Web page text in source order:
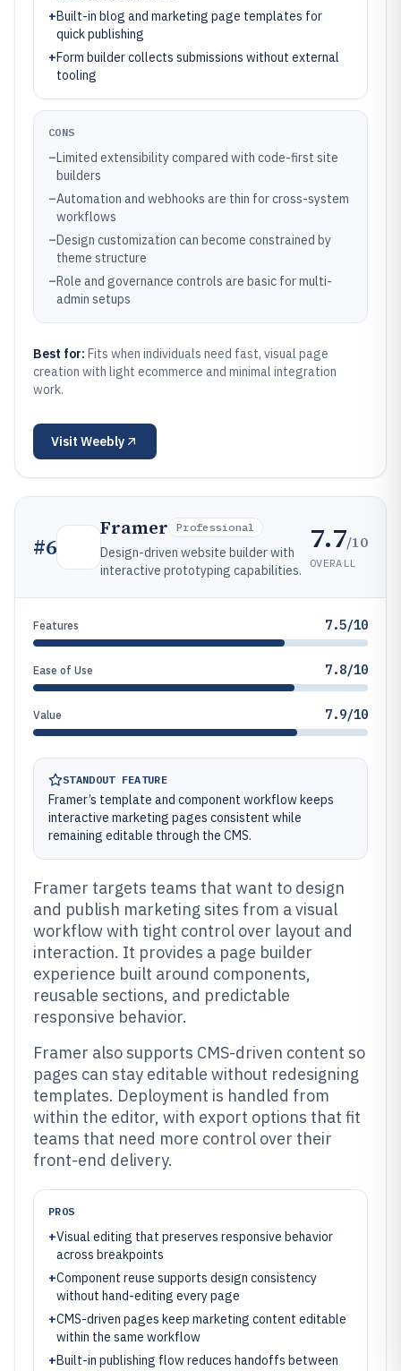
+Built-in blog and marketing page templates for
quick publishing
+Form builder collects submissions without external
tooling
CONS
–Limited extensibility compared with code-first site
builders
–Automation and webhooks are thin for cross-system
workflows
–Design customization can become constrained by
theme structure
–Role and governance controls are basic for multi-
admin setups
Best for: Fits when individuals need fast, visual page
creation with light ecommerce and minimal integration
work.
Visit Weebly
#6
Framer Professional
Design-driven website builder with
interactive prototyping capabilities.
7.7/10
OVERALL
Features 7.5/10
Ease of Use 7.8/10
Value 7.9/10
STANDOUT FEATURE
Framer’s template and component workflow keeps
interactive marketing pages consistent while
remaining editable through the CMS.
Framer targets teams that want to design
and publish marketing sites from a visual
workflow with tight control over layout and
interaction. It provides a page builder
experience built around components,
reusable sections, and predictable
responsive behavior.
Framer also supports CMS-driven content so
pages can stay editable without redesigning
templates. Deployment is handled from
within the editor, with export options that fit
teams that need more control over their
front-end delivery.
PROS
+Visual editing that preserves responsive behavior
across breakpoints
+Component reuse supports design consistency
without hand-editing every page
+CMS-driven pages keep marketing content editable
within the same workflow
+Built-in publishing flow reduces handoffs between